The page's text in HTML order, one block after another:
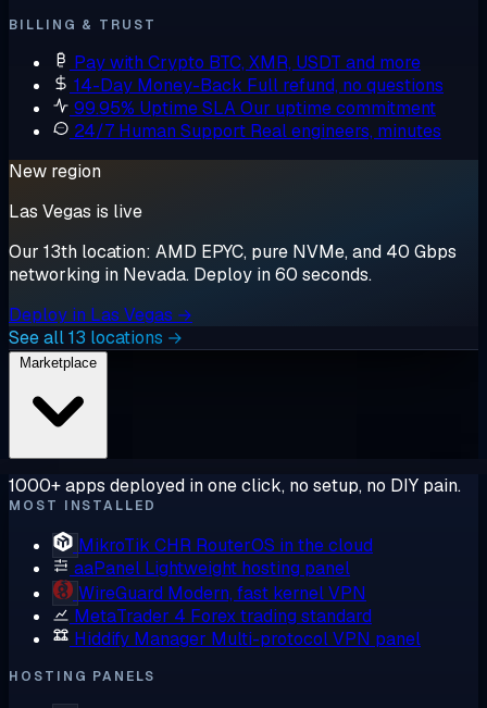
BILLING & TRUST
Pay with Crypto BTC, XMR, USDT and more
14-Day Money-Back Full refund, no questions
99.95% Uptime SLAOur uptime commitment
24/7 Human Support Real engineers, minutes
New region
Las Vegas is live
Our 13th location: AMD EPYC, pure NVMe, and 40 Gbps
networking in Nevada. Deploy in 60 seconds.
Deploy in Las Vegas →
See all 13 locations →
1000+ apps deployed in one click, no setup, no DIY pain.
MOST INSTALLED
MikroTik CHR RouterOS in the cloud
aaPanel Lightweight hosting panel
WireGuard Modern, fast kernel VPN
MetaTrader 4 Forex trading standard
Hiddify Manager Multi-protocol VPN panel
HOSTING PANELS